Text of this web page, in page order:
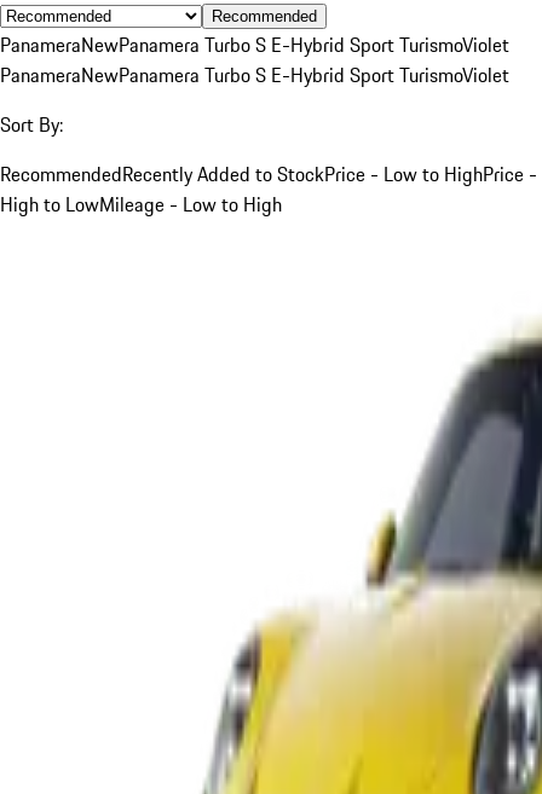
Recommended
PanameraNewPanamera Turbo S E-Hybrid Sport TurismoViolet
PanameraNewPanamera Turbo S E-Hybrid Sport TurismoViolet
Sort By:
RecommendedRecently Added to StockPrice - Low to HighPrice -
High to LowMileage - Low to High